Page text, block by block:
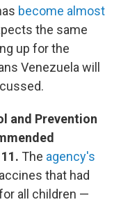
become almost
the same
up for the
Venezuela will
and Prevention
The agency's
that had
all children —